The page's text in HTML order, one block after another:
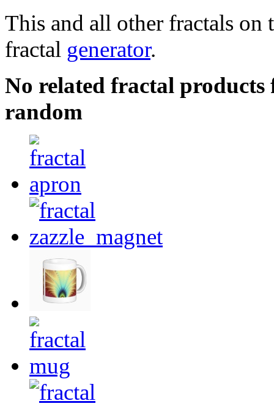
This and all other fractals on
fractal generator.
No related fractal
random